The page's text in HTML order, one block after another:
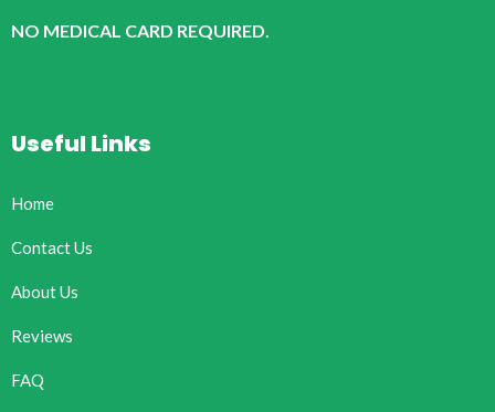
NO MEDICAL CARD REQUIRED.
Useful Links
Home
Contact Us
About Us
Reviews
FAQ